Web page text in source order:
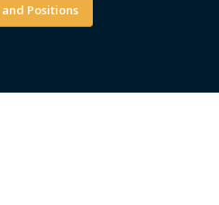
Positions